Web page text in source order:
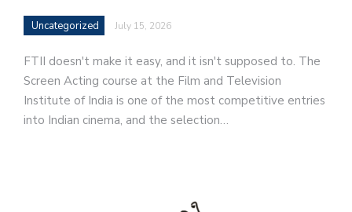
Uncategorized July 15, 2026
FTII doesn't make it easy, and it isn't supposed to. The
Screen Acting course at the Film and Television
Institute of India is one of the most competitive entries
into Indian cinema, and the selection…